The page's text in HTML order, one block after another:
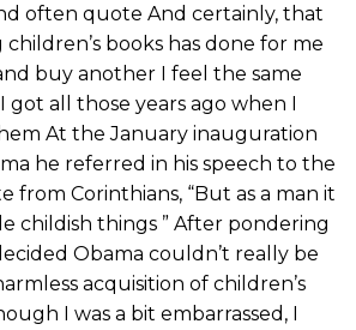
often quote And certainly, that
books has done for me
buy another I feel the same
got all those years ago when I
At the January inauguration
he referred in his speech to the
from Corinthians, “But as a man it
childish things ” After pondering
Obama couldn’t really be
acquisition of children’s
I was a bit embarrassed, I